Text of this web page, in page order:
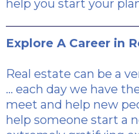
help you start your
Explore A Career in
Real estate can be a
... each day we have
meet and help new
help someone start a